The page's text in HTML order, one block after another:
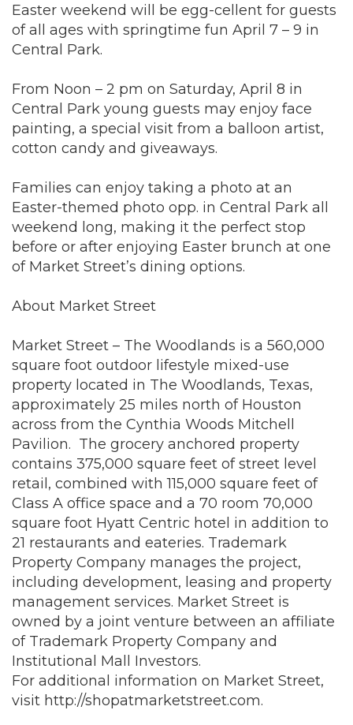
Easter weekend will be egg-cellent for guests
of all ages with springtime fun April 7 – 9 in
Central Park.
From Noon – 2 pm on Saturday, April 8 in
Central Park young guests may enjoy face
painting, a special visit from a balloon artist,
cotton candy and giveaways.
Families can enjoy taking a photo at an
Easter-themed photo opp. in Central Park all
weekend long, making it the perfect stop
before or after enjoying Easter brunch at one
of Market Street’s dining options.
About Market Street
Market Street – The Woodlands is a 560,000
square foot outdoor lifestyle mixed-use
property located in The Woodlands, Texas,
approximately 25 miles north of Houston
across from the Cynthia Woods Mitchell
Pavilion. The grocery anchored property
contains 375,000 square feet of street level
retail, combined with 115,000 square feet of
Class A office space and a 70 room 70,000
square foot Hyatt Centric hotel in addition to
21 restaurants and eateries. Trademark
Property Company manages the project,
including development, leasing and property
management services. Market Street is
owned by a joint venture between an affiliate
of Trademark Property Company and
Institutional Mall Investors.
For additional information on Market Street,
visit http://shopatmarketstreet.com.